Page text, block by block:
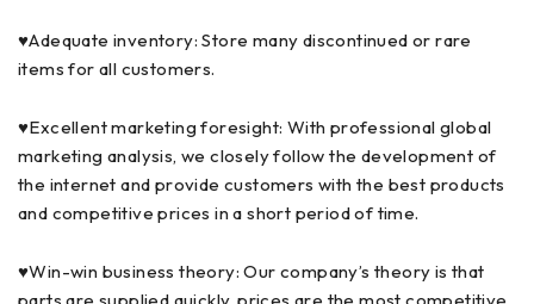
♥Adequate inventory: Store many discontinued or rare
items for all customers.
♥Excellent marketing foresight: With professional global
marketing analysis, we closely follow the development of
the internet and provide customers with the best products
and competitive prices in a short period of time.
♥Win-win business theory: Our company’s theory is that
parts are supplied quickly, prices are the most competitive,